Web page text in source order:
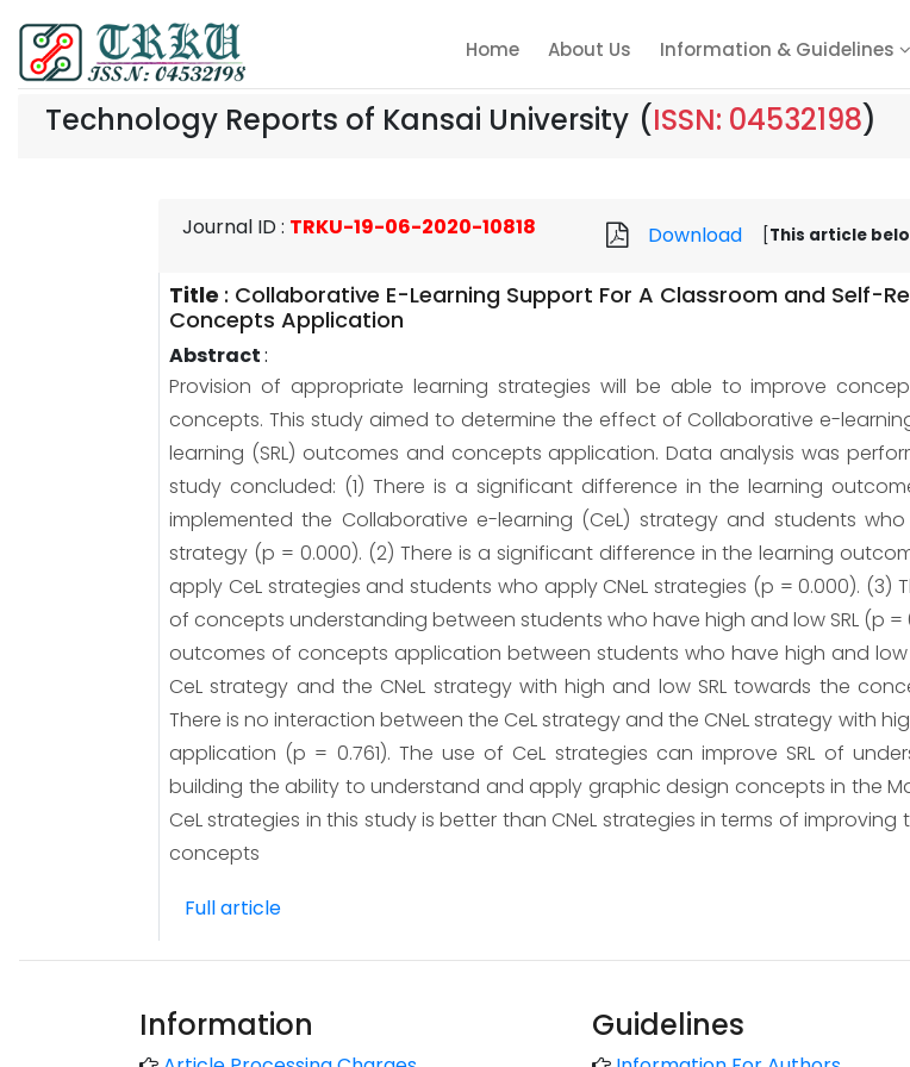
Home About Us Information & Guidelines
Technology Reports of Kansai University (ISSN: 04532198)
Journal ID: TRKU-19-06-2020-10818 Download This article
Title : Collaborative E-Learning Support For A Classroom and Self-
Concepts Application
Abstract:
Provision of appropriate learning strategies will be able to improve
concepts. This study aimed to determine the effect of Collaborative e-
learning (SRL) outcomes and concepts application. Data analysis was
study concluded: (1) There is a significant difference in the learning
implemented the Collaborative e-learning (CeL) strategy and students
strategy (p = 0.000). (2) There is a significant difference in the learning
apply CeL strategies and students who apply CNeL strategies (p = 0.000).
of concepts understanding between students who have high and low SRL (p
outcomes of concepts application between students who have high and low
CeL strategy and the CNeL strategy with high and low SRL towards the
There is no interaction between the CeL strategy and the CNeL strategy with
application (p = 0.761). The use of CeL strategies can improve SRL of
building the ability to understand and apply graphic design concepts in the
CeL strategies in this study is better than CNeL strategies in terms of
concepts
Full article
Information Guidelines